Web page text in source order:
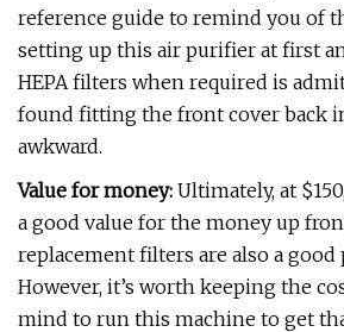
reference guide to remind you of
setting up this air purifier at first
HEPA filters when required is
found fitting the front cover back
awkward.
Value for money: Ultimately, at
a good value for the money up
replacement filters are also a good
However, it’s worth keeping the
mind to run this machine to get